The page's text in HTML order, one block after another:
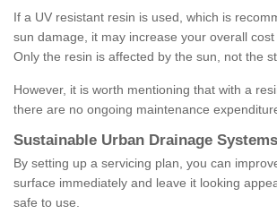
If a UV resistant resin is used, which is
sun damage, it may increase your overall
Only the resin is affected by the sun, not the
However, it is worth mentioning that with a
there are no ongoing maintenance
Sustainable Urban Drainage
By setting up a servicing plan, you can
surface immediately and leave it looking
safe to use.